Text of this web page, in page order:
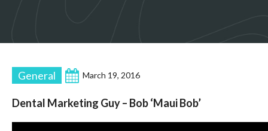
General March 19, 2016
Dental Marketing Guy – Bob ‘Maui Bob’